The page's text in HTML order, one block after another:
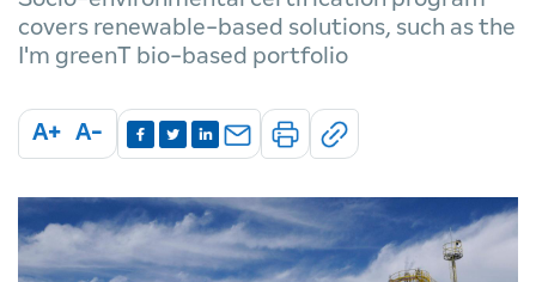
covers renewable-based solutions, such as the
I'm greenT bio-based portfolio
A+ A-